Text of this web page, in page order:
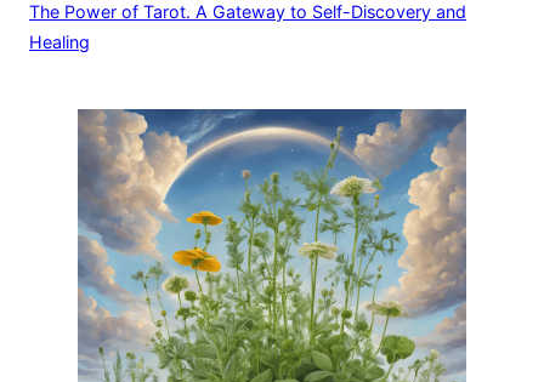
The Power of Tarot. A Gateway to Self-Discovery and
Healing